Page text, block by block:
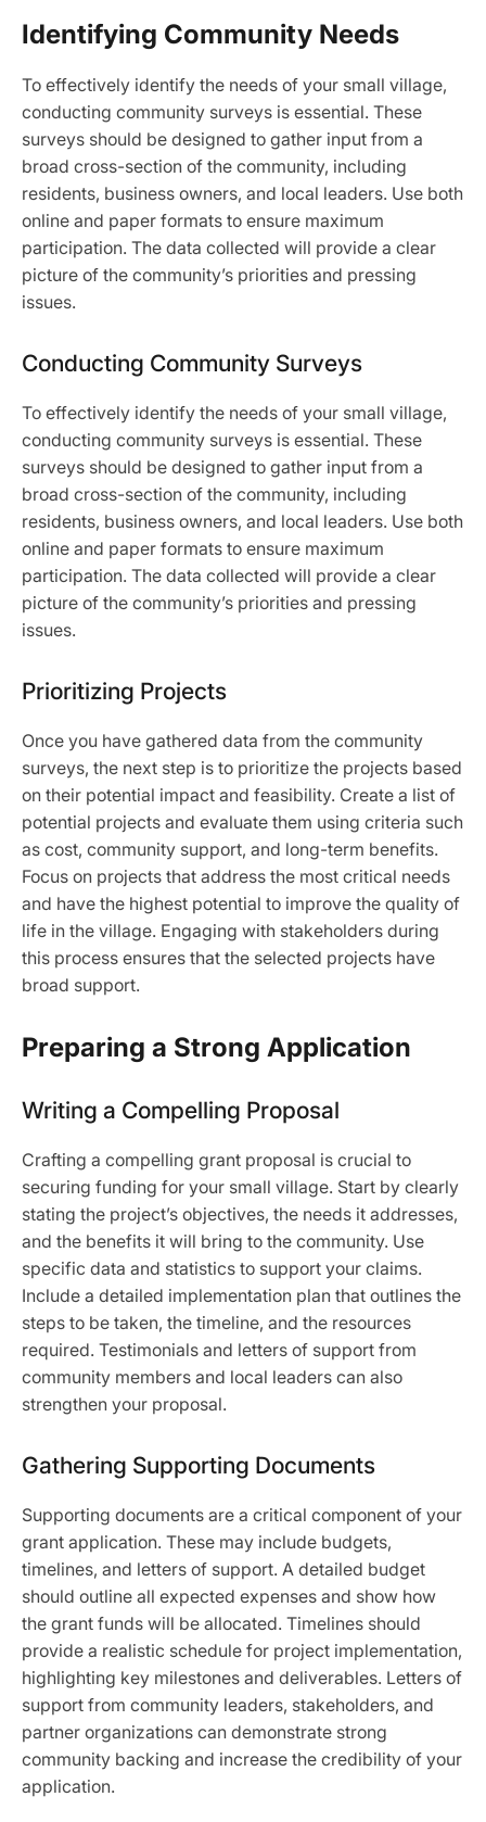
Identifying Community Needs
To effectively identify the needs of your small village,
conducting community surveys is essential. These
surveys should be designed to gather input from a
broad cross-section of the community, including
residents, business owners, and local leaders. Use both
online and paper formats to ensure maximum
participation. The data collected will provide a clear
picture of the community’s priorities and pressing
issues.
Conducting Community Surveys
To effectively identify the needs of your small village,
conducting community surveys is essential. These
surveys should be designed to gather input from a
broad cross-section of the community, including
residents, business owners, and local leaders. Use both
online and paper formats to ensure maximum
participation. The data collected will provide a clear
picture of the community’s priorities and pressing
issues.
Prioritizing Projects
Once you have gathered data from the community
surveys, the next step is to prioritize the projects based
on their potential impact and feasibility. Create a list of
potential projects and evaluate them using criteria such
as cost, community support, and long-term benefits.
Focus on projects that address the most critical needs
and have the highest potential to improve the quality of
life in the village. Engaging with stakeholders during
this process ensures that the selected projects have
broad support.
Preparing a Strong Application
Writing a Compelling Proposal
Crafting a compelling grant proposal is crucial to
securing funding for your small village. Start by clearly
stating the project’s objectives, the needs it addresses,
and the benefits it will bring to the community. Use
specific data and statistics to support your claims.
Include a detailed implementation plan that outlines the
steps to be taken, the timeline, and the resources
required. Testimonials and letters of support from
community members and local leaders can also
strengthen your proposal.
Gathering Supporting Documents
Supporting documents are a critical component of your
grant application. These may include budgets,
timelines, and letters of support. A detailed budget
should outline all expected expenses and show how
the grant funds will be allocated. Timelines should
provide a realistic schedule for project implementation,
highlighting key milestones and deliverables. Letters of
support from community leaders, stakeholders, and
partner organizations can demonstrate strong
community backing and increase the credibility of your
application.